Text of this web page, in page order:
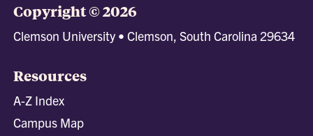
Copyright © 2026
Clemson University • Clemson, South Carolina 29634
Resources
A-Z Index
Campus Map